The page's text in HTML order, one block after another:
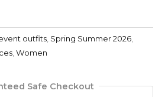
outfits Spring Summer 2026
Women
Safe Checkout